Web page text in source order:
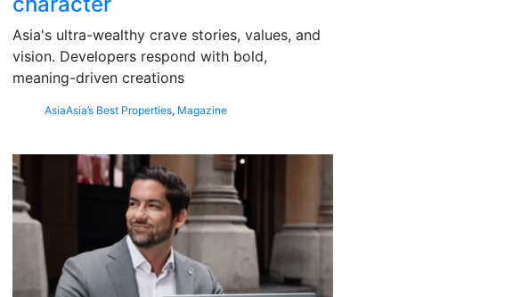
Asia's ultra-wealthy crave stories, values, and
vision. Developers respond with bold,
meaning-driven creations
AsiaAsia’s Best Properties, Magazine